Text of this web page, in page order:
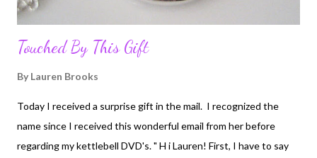
Touched By This Gift
By Lauren Brooks
Today I received a surprise gift in the mail. I recognized the
name since I received this wonderful email from her before
regarding my kettlebell DVD's. " H i Lauren! First, I have to say